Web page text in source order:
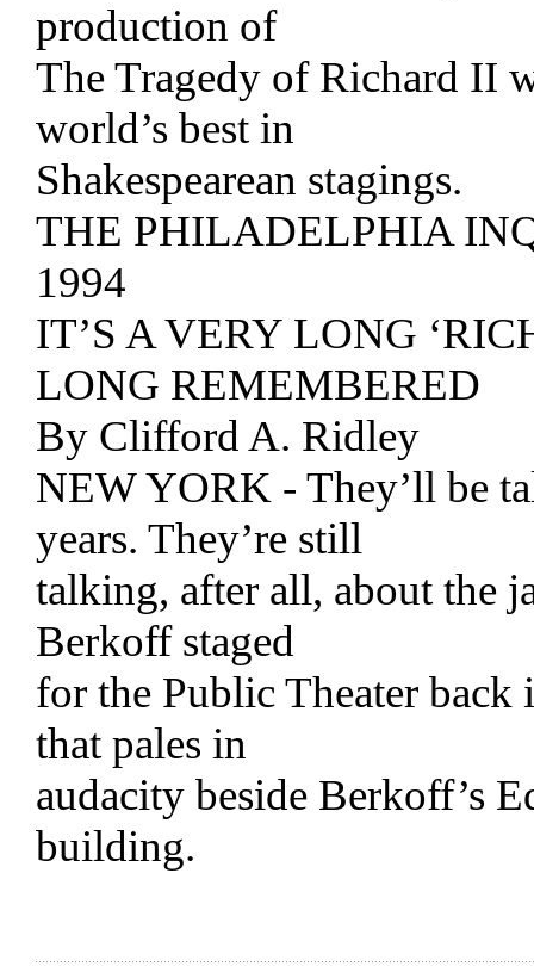
production of
The Tragedy of Richard II
world’s best in
Shakespearean stagings.
THE PHILADELPHIA
1994
IT’S A VERY LONG
LONG REMEMBERED
By Clifford A. Ridley
NEW YORK - They’ll be
years. They’re still
talking, after all, about the
Berkoff staged
for the Public Theater
that pales in
audacity beside Berkoff’s
building.